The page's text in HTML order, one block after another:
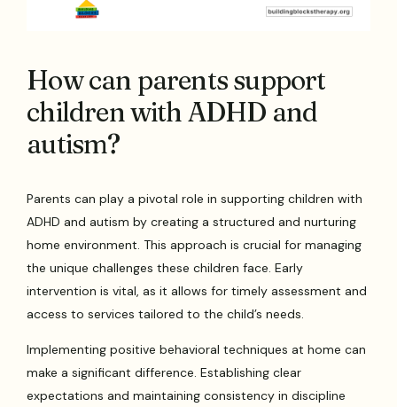
How can parents support
children with ADHD and
autism?
Parents can play a pivotal role in supporting children with
ADHD and autism by creating a structured and nurturing
home environment. This approach is crucial for managing
the unique challenges these children face. Early
intervention is vital, as it allows for timely assessment and
access to services tailored to the child’s needs.
Implementing positive behavioral techniques at home can
make a significant difference. Establishing clear
expectations and maintaining consistency in discipline